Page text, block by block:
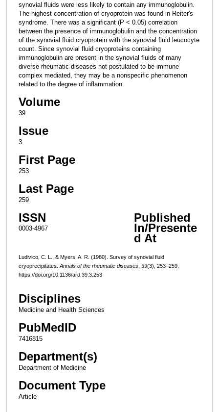
synovial fluids were less likely to contain any immunoglobulin.
The highest concentration of cryoprotein was found in Reiter's
syndrome. There was a significant (P < 0.05) correlation
between the presence of immunoglobulin and the concentration
of the synovial fluid cryoprotein with the synovial fluid leucocyte
count. Since synovial fluid cryoproteins containing
immunoglobulin are present in the synovial fluids of many
diverse rheumatic diseases not postulated to be immune
complex mediated, they may be a nonspecific phenomenon
related to the degree of inflammation.
Volume
39
Issue
3
First Page
253
Last Page
259
ISSN
0003-4967
Published
In/Presente
d At
Ludivico, C. L., & Myers, A. R. (1980). Survey of synovial fluid
cryoprecipitates. Annals of the rheumatic diseases, 39(3), 253–259.
https://doi.org/10.1136/ard.39.3.253
Disciplines
Medicine and Health Sciences
PubMedID
7416815
Department(s)
Department of Medicine
Document Type
Article